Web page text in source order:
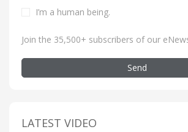
I’m a human being.
Join the 35,500+ subscribers of our
Send
LATEST VIDEO